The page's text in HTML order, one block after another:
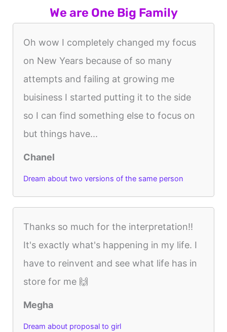
We are One Big Family
Oh wow I completely changed my focus
on New Years because of so many
attempts and failing at growing me
buisiness I started putting it to the side
so I can find something else to focus on
but things have...
Chanel
Dream about two versions of the same person
Thanks so much for the interpretation!!
It's exactly what's happening in my life. I
have to reinvent and see what life has in
store for me 🙌
Megha
Dream about proposal to girl